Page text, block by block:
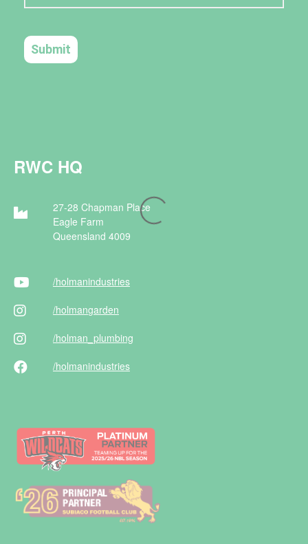
RWC HQ
27-28 Chapman Place
Eagle Farm
Queensland 4009
/holmanindustries
/holmangarden
/holman _plumbing
/holmanindustries